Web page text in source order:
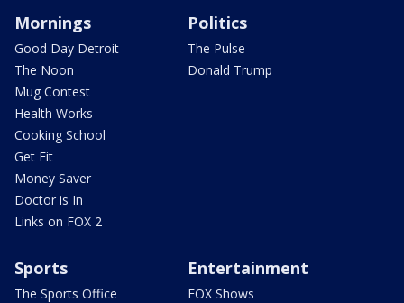
Mornings
Good Day Detroit
The Noon
Mug Contest
Health Works
Cooking School
Get Fit
Money Saver
Doctor is In
Links on FOX 2
Politics
The Pulse
Donald Trump
Sports
The Sports Office
Entertainment
FOX Shows